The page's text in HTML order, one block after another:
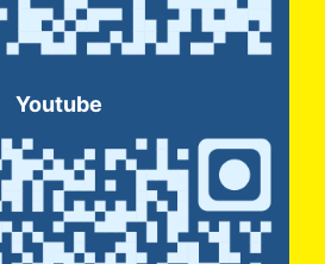
Youtube